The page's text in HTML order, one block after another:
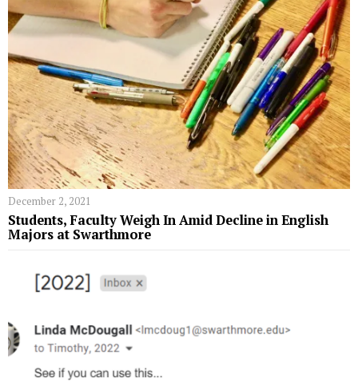
December 2, 2021
Students, Faculty Weigh In Amid Decline in English
Majors at Swarthmore